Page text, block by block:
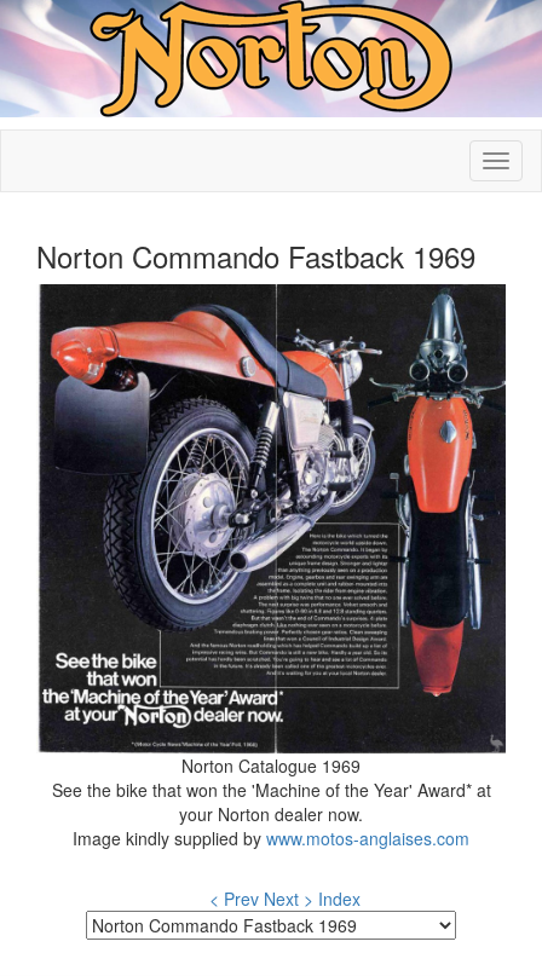
Norton Commando Fastback 1969
Norton Catalogue 1969
See the bike that won the 'Machine of the Year' Award* at
your Norton dealer now.
Image kindly supplied by www.motos-anglaises.com
< Prev Next > Index